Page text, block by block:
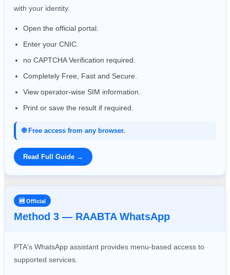
with your identity.
Open the official portal.
Enter your CNIC.
no CAPTCHA Verification required.
Completely Free, Fast and Secure.
View operator-wise SIM information.
Print or save the result if required.
🌐 Free access from any browser.
Read Full Guide →
🆕 Official
Method 3 — RAABTA WhatsApp
PTA's WhatsApp assistant provides menu-based access to
supported services.